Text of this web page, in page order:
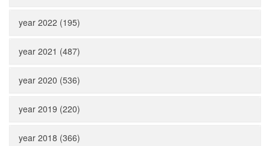
year 2022 (195)
year 2021 (487)
year 2020 (536)
year 2019 (220)
year 2018 (366)